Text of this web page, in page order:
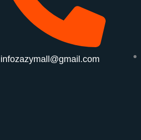
infozazymall@gmail.com